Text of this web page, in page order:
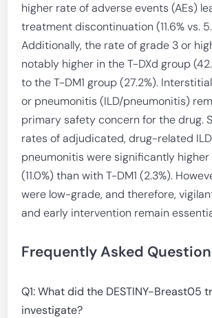
higher rate of adverse events (AEs)
treatment discontinuation (11.6% vs.
Additionally, the rate of grade 3 or
notably higher in the T-DXd group
to the T-DM1 group (27.2%).
or pneumonitis (ILD/pneumonitis)
primary safety concern for the drug.
rates of adjudicated, drug-related
pneumonitis were significantly higher
(11.0%) than with T-DM1 (2.3%).
were low-grade, and therefore,
and early intervention remain
Frequently Asked
Q1: What did the DESTINY-Breast05
investigate?